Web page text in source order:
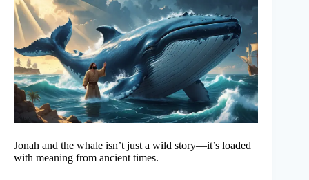
Jonah and the whale isn’t just a wild story—it’s loaded
with meaning from ancient times.